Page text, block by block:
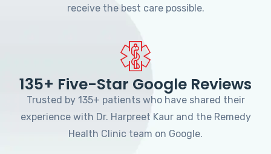
receive the best care possible.
135+ Five-Star Google Reviews
Trusted by 135+ patients who have shared their
experience with Dr. Harpreet Kaur and the Remedy
Health Clinic team on Google.